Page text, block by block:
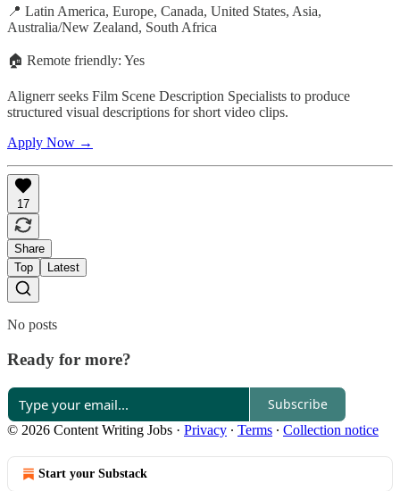
📍 Latin America, Europe, Canada, United States, Asia,
Australia/New Zealand, South Africa
🏠 Remote friendly: Yes
Alignerr seeks Film Scene Description Specialists to produce
structured visual descriptions for short video clips.
Apply Now →
17
Share
Top
Latest
No posts
Ready for more?
Subscribe
© 2026 Content Writing Jobs · Privacy ∙ Terms ∙ Collection notice
Start your Substack